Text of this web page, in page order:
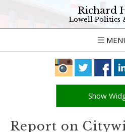
Richard
Lowell Politics
Show
Report on